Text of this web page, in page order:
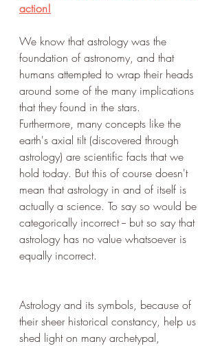
action!
We know that astrology was the
foundation of astronomy, and that
humans attempted to wrap their heads
around some of the many implications
that they found in the stars.
Furthermore, many concepts like the
earth's axial tilt (discovered through
astrology) are scientific facts that we
hold today. But this of course doesn't
mean that astrology in and of itself is
actually a science. To say so would be
categorically incorrect -- but so say that
astrology has no value whatsoever is
equally incorrect.
Astrology and its symbols, because of
their sheer historical constancy, help us
shed light on many archetypal,